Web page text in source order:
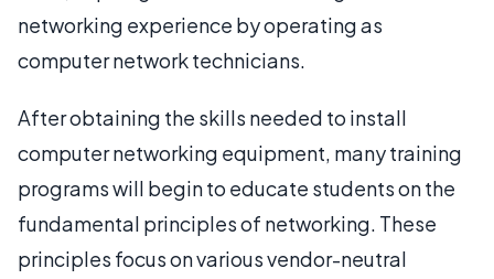
networking experience by operating as
computer network technicians.
After obtaining the skills needed to install
computer networking equipment, many training
programs will begin to educate students on the
fundamental principles of networking. These
principles focus on various vendor-neutral